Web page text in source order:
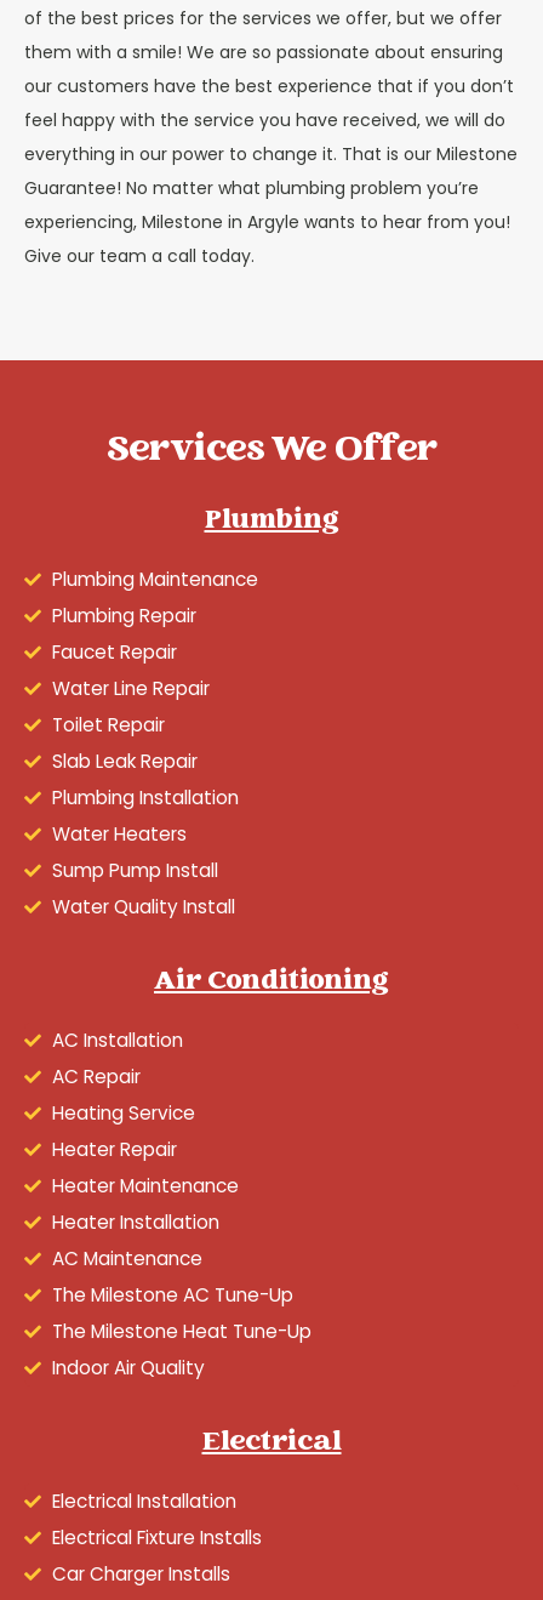
of the best prices for the services we offer, but we offer
them with a smile! We are so passionate about ensuring
our customers have the best experience that if you don’t
feel happy with the service you have received, we will do
everything in our power to change it. That is our Milestone
Guarantee! No matter what plumbing problem you’re
experiencing, Milestone in Argyle wants to hear from you!
Give our team a call today.
Services We Offer
Plumbing
Plumbing Maintenance
Plumbing Repair
Faucet Repair
Water Line Repair
Toilet Repair
Slab Leak Repair
Plumbing Installation
Water Heaters
Sump Pump Install
Water Quality Install
Air Conditioning
AC Installation
AC Repair
Heating Service
Heater Repair
Heater Maintenance
Heater Installation
AC Maintenance
The Milestone AC Tune-Up
The Milestone Heat Tune-Up
Indoor Air Quality
Electrical
Electrical Installation
Electrical Fixture Installs
Car Charger Installs